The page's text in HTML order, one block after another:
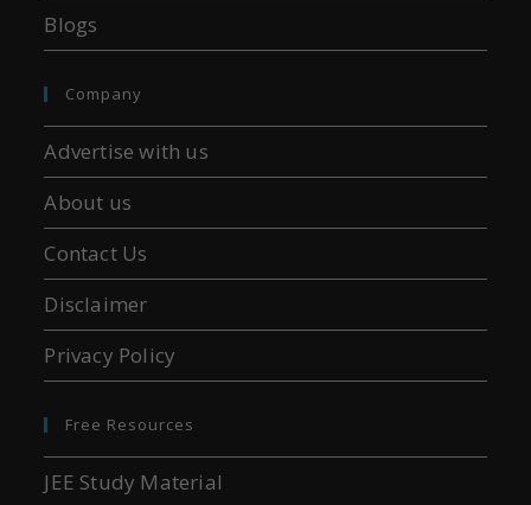
Blogs
Company
Advertise with us
About us
Contact Us
Disclaimer
Privacy Policy
Free Resources
JEE Study Material